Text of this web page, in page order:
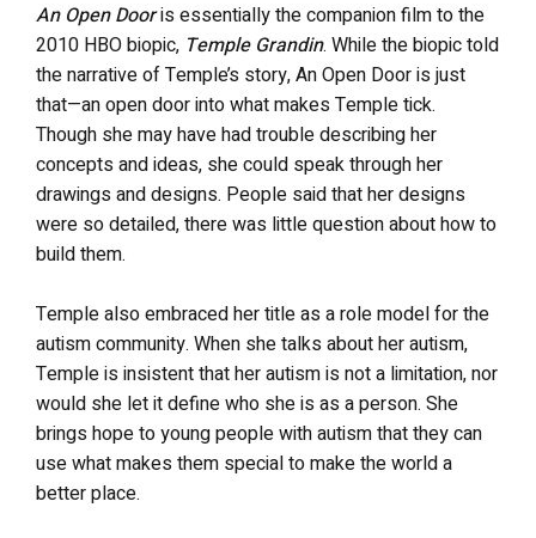
An Open Dooris essentially the companion film to the
2010 HBO biopic, Temple Grandin. While the biopic told
the narrative of Temple’s story, An Open Door is just
that—an open door into what makes Temple tick.
Though she may have had trouble describing her
concepts and ideas, she could speak through her
drawings and designs. People said that her designs
were so detailed, there was little question about how to
build them.
Temple also embraced her title as a role model for the
autism community. When she talks about her autism,
Temple is insistent that her autism is not a limitation, nor
would she let it define who she is as a person. She
brings hope to young people with autism that they can
use what makes them special to make the world a
better place.